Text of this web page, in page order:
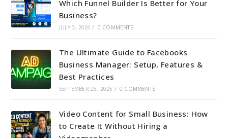
Which Funnel Builder Is Better for Your
Business?
JULY 3, 2026 / 0 COMMENTS
The Ultimate Guide to Facebooks
Business Manager: Setup, Features &
Best Practices
SEPTEMBER 25, 2025 / 0 COMMENTS
Video Content for Small Business: How
to Create It Without Hiring a